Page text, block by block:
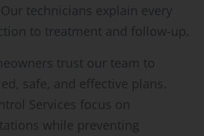
technicians explain every
to treatment and follow-up.
trust our team to
safe, and effective plans.
Services focus on
while preventing